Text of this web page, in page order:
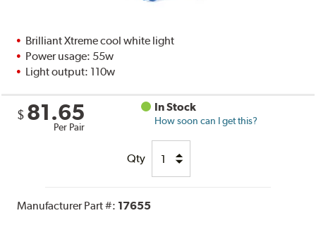
Brilliant Xtreme cool white light
Power usage: 55w
Light output: 110w
$ 81.65
Per Pair
In Stock
How soon can I get this?
Qty
Manufacturer Part #: 17655